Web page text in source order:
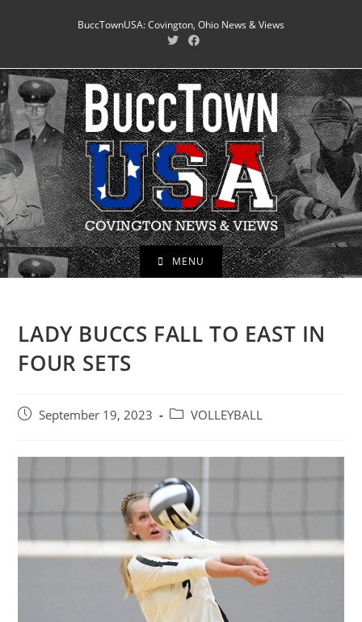
BuccTownUSA: Covington, Ohio News & Views
MENU
LADY BUCCS FALL TO EAST IN
FOUR SETS
PostSeptember 19, 2023
PostVOLLEYBALL